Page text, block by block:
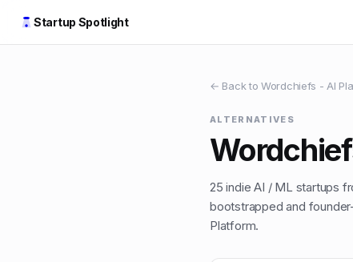
Startup Spotlight
← Back to Wordchiefs - AI
ALTERNATIVES
25 indieAI / MLstartups
bootstrapped and
Platform.